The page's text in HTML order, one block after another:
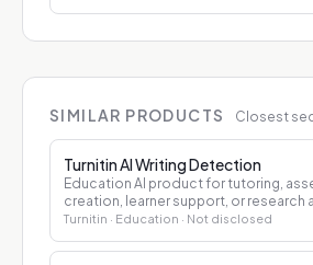
SIMILAR PRODUCTS Closest
Turnitin AI Writing Detection
Education AI product for tutoring,
creation, learner support, or research
Turnitin · Education · Not disclosed